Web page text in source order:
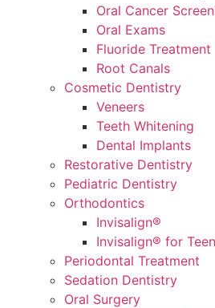
Oral Cancer
Oral Exams
Fluoride Treatment
Root Canals
Cosmetic Dentistry
Veneers
Teeth Whitening
Dental Implants
Restorative Dentistry
Pediatric Dentistry
Orthodontics
Invisalign®
Invisalign® for
Periodontal Treatment
Sedation Dentistry
Oral Surgery